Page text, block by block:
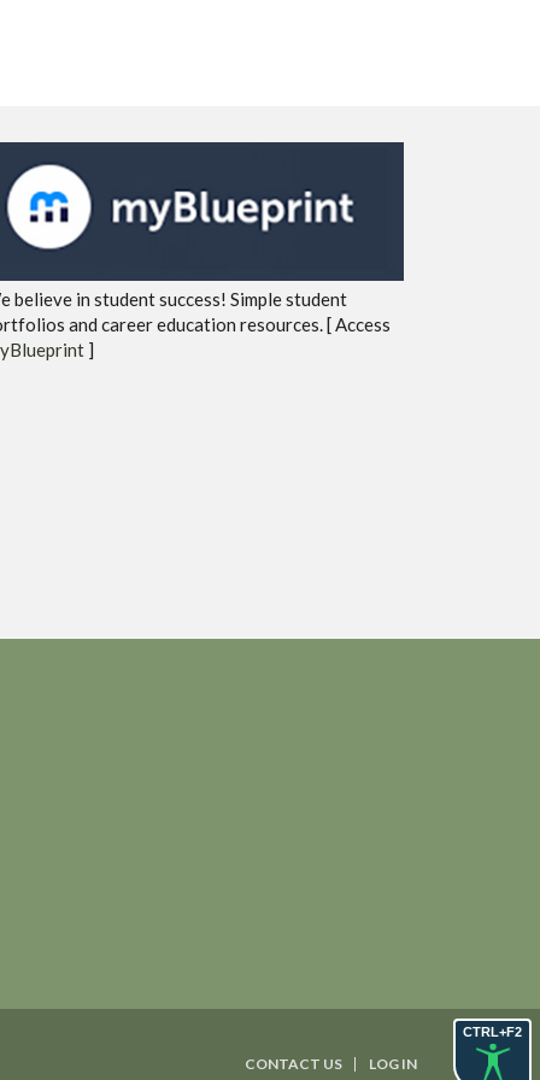
CTRL+F2
believe in student success! Simple student
and career education resources. [ Access
]
CONTACT US LOG IN